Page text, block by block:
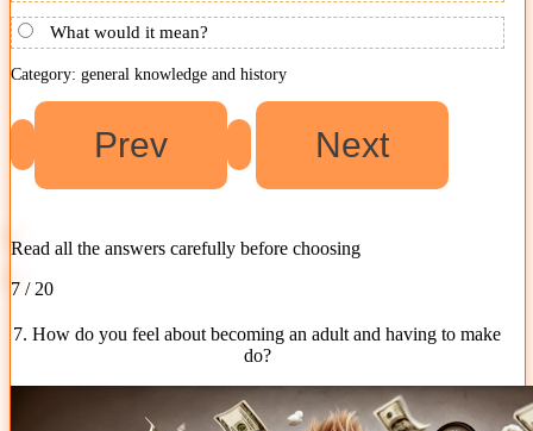
What would it mean?
Category: general knowledge and history
Read all the answers carefully before choosing
7 / 20
7. How do you feel about becoming an adult and having to make
do?